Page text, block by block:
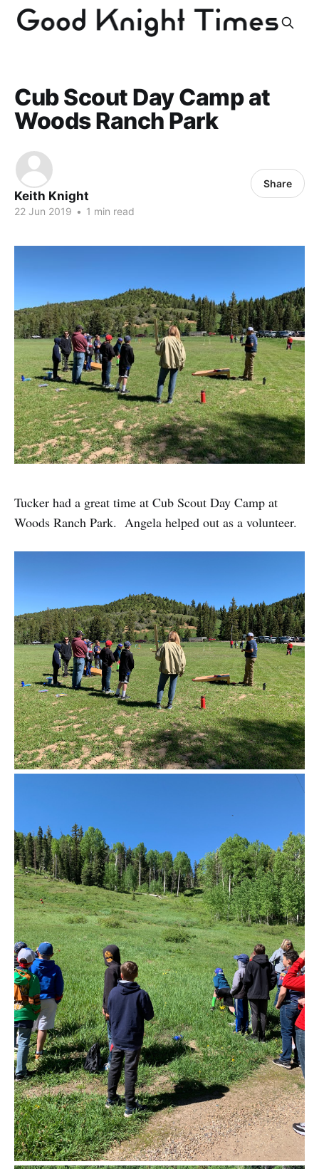
Cub Scout Day Camp at
Woods Ranch Park
Keith Knight
22 Jun 2019 • 1 min read
Share
Tucker had a great time at Cub Scout Day Camp at
Woods Ranch Park. Angela helped out as a volunteer.